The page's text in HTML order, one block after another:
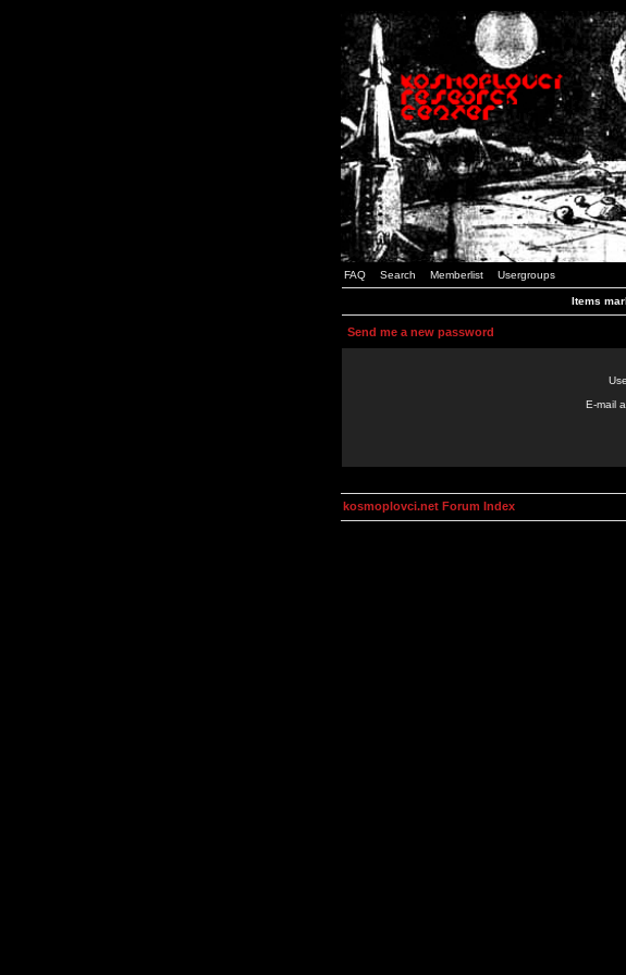
FAQ Search Memberlist Usergroups
Items
Send me a new password
E-mail
kosmoplovci.net Forum Index